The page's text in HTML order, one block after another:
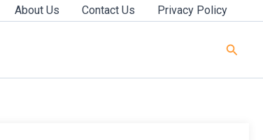
About Us Contact Us Privacy Policy